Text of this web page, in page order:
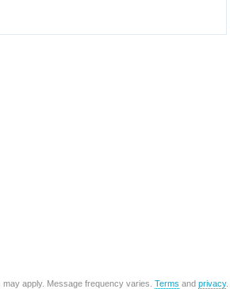
apply. Message frequency varies. Terms and privacy.